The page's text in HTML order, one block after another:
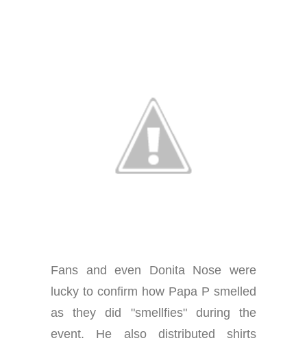
Fans and even Donita Nose were
lucky to confirm how Papa P smelled
as they did "smellfies" during the
event. He also distributed shirts